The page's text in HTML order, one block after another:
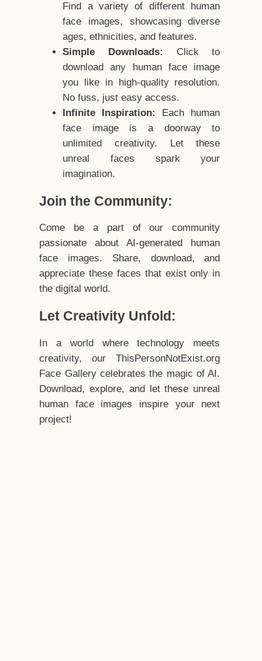
Find a variety of different human
face images, showcasing diverse
ages, ethnicities, and features.
Simple Downloads:
Click to
download any human face image
you like in high-quality resolution.
No fuss, just easy access.
Infinite Inspiration:
Each human
face image is a doorway to
unlimited creativity. Let these
unreal faces spark your
imagination.
Join the Community:
Come be a part of our community
passionate about AI-generated human
face images. Share, download, and
appreciate these faces that exist only in
the digital world.
Let Creativity Unfold:
In a world where technology meets
creativity, our ThisPersonNotExist.org
Face Gallery celebrates the magic of AI.
Download, explore, and let these unreal
human face images inspire your next
project!